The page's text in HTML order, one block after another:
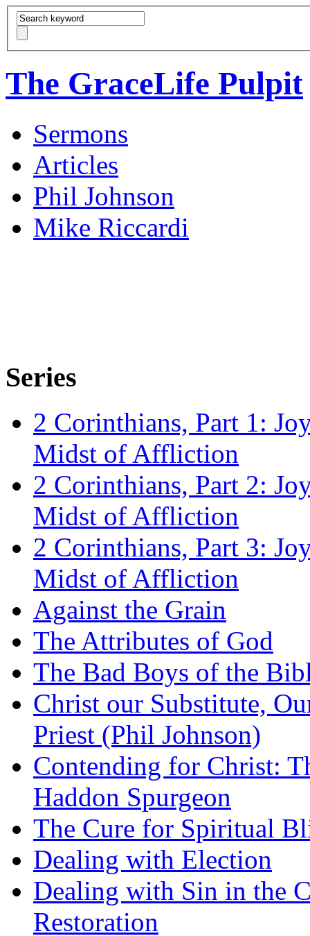
The GraceLife Pulpit
Sermons
Articles
Phil Johnson
Mike Riccardi
Series
2 Corinthians, Part 1:
Midst of Affliction
2 Corinthians, Part 2:
Midst of Affliction
2 Corinthians, Part 3:
Midst of Affliction
Against the Grain
The Attributes of God
The Bad Boys of the
Christ our Substitute,
Priest (Phil Johnson)
Contending for Christ:
Haddon Spurgeon
The Cure for Spiritual
Dealing with Election
Dealing with Sin in the
Restoration